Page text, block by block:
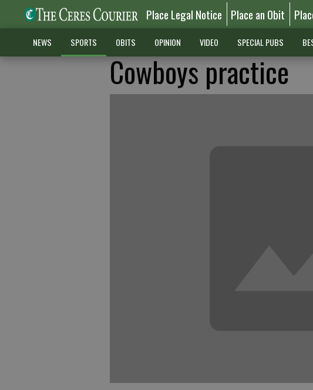
Place Legal Notice Place an Obit
NEWS SPORTS OBITS OPINION VIDEO SPECIAL PUBS
Cowboys practice